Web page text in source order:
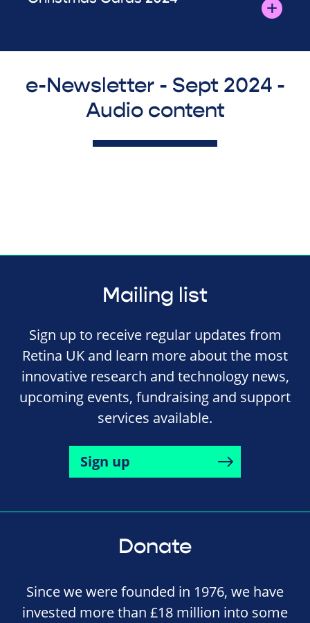
e-Newsletter - Sept 2024 -
Audio content
Mailing list
Sign up to receive regular updates from
Retina UK and learn more about the most
innovative research and technology news,
upcoming events, fundraising and support
services available.
Sign up
Donate
Since we were founded in 1976, we have
invested more than £18 million into some